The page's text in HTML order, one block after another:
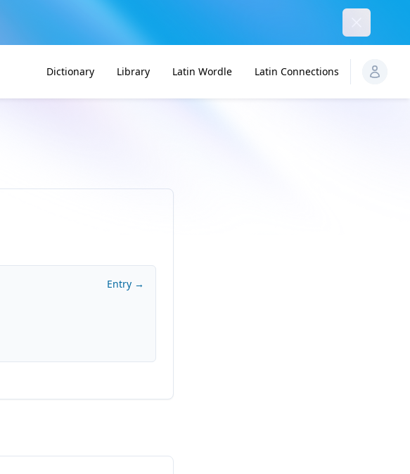
Dictionary Library Latin Wordle Latin Connections
Entry →